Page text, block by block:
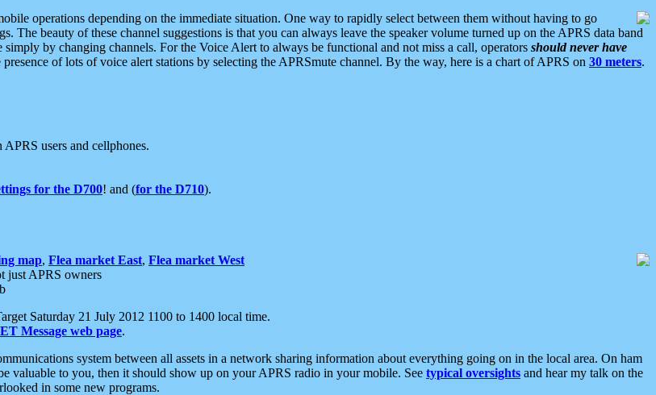
operations depending on the immediate situation. One way to rapidly select between them without having to go
The beauty of these channel suggestions is that you can always leave the speaker volume turned up on the APRS data band
simply by changing channels. For the Voice Alert to always be functional and not miss a call, operators should never have
presence of lots of voice alert stations by selecting the APRSmute channel. By the way, here is a chart of APRS on 30 meters.
users and cellphones.
for the D700! and (for the D710).
map, Flea market East, Flea market West
just APRS owners
Saturday 21 July 2012 1100 to 1400 local time.
Message web page.
system between all assets in a network sharing information about everything going on in the local area. On ham
valuable to you, then it should show up on your APRS radio in your mobile. See typical oversights and hear my talk on the
in some new programs.